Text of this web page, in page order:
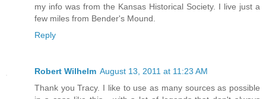
my info was from the Kansas Historical Society. I live just a
few miles from Bender's Mound.
Reply
Robert Wilhelm August 13, 2011 at 11:23 AM
Thank you Tracy. I like to use as many sources as possible